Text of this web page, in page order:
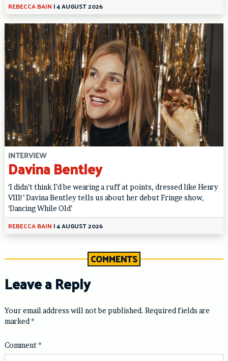
REBECCA BAIN |4 AUGUST 2026
INTERVIEW
Davina Bentley
‘I didn’t think I’d be wearing a ruff at points, dressed like Henry
VIII!’ Davina Bentley tells us about her debut Fringe show,
‘Dancing While Old’
REBECCA BAIN |4 AUGUST 2026
COMMENTS
Leave a Reply
Your email address will not be published. Required fields are
marked *
Comment*